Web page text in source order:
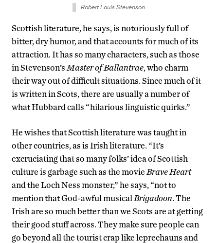
Robert Louis Stevenson
Scottish literature, he says, is notoriously full of
bitter, dry humor, and that accounts for much of its
attraction. It has so many characters, such as those
in Stevenson’s Master of Ballantrae, who charm
their way out of difficult situations. Since much of it
is written in Scots, there are usually a number of
what Hubbard calls “hilarious linguistic quirks.”
He wishes that Scottish literature was taught in
other countries, as is Irish literature. “It’s
excruciating that so many folks’ idea of Scottish
culture is garbage such as the movie Brave Heart
and the Loch Ness monster,” he says, “not to
mention that God-awful musical Brigadoon. The
Irish are so much better than we Scots are at getting
their good stuff across. They make sure people can
go beyond all the tourist crap like leprechauns and